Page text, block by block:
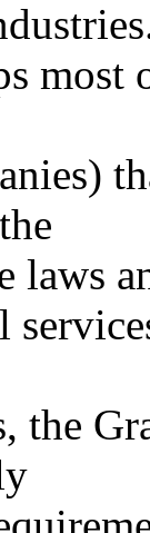
most
laws
the